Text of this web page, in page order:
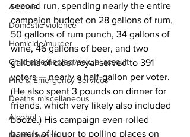
Animals
Domestic violence
Homicide/murder
Child able/neglect/sexual assault
Fire & Emergency Services
Deaths miscellaneous
Alcohol
second run, spending nearly the entire
campaign budget on 28 gallons of rum,
50 gallons of rum punch, 34 gallons of
wine, 46 gallons of beer, and two
gallons of cider royal served to 391
voters — nearly a half-gallon per voter.
(He also spent 3 pounds on dinner for
friends, which very likely also included
booze.) His campaign even rolled
barrels of liquor to polling places on